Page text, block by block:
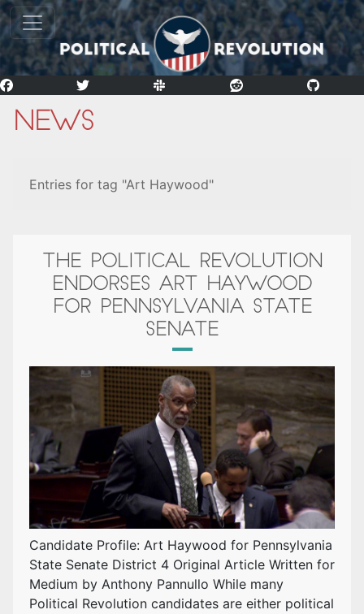
News
Entries for tag "Art Haywood"
THE POLITICAL REVOLUTION
ENDORSES ART HAYWOOD
FOR PENNSYLVANIA STATE
SENATE
Candidate Profile: Art Haywood for Pennsylvania
State Senate District 4 Original Article Written for
Medium by Anthony Pannullo While many
Political Revolution candidates are either political